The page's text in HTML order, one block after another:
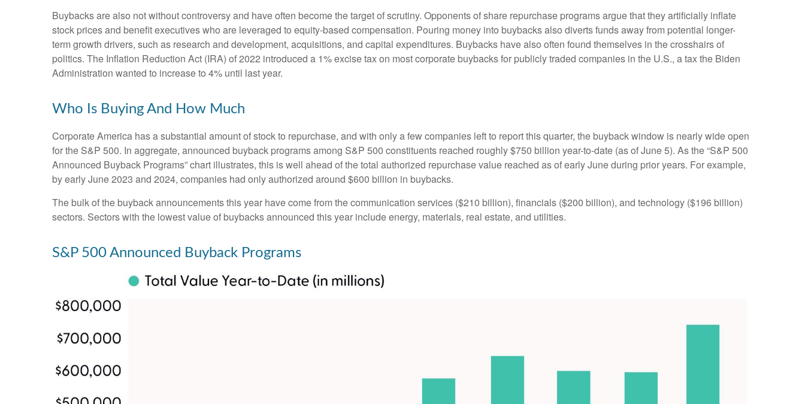
Buybacks are also not without controversy and have often become the target of scrutiny. Opponents of share repurchase programs argue that they artificially inflate
stock prices and benefit executives who are leveraged to equity-based compensation. Pouring money into buybacks also diverts funds away from potential longer-
term growth drivers, such as research and development, acquisitions, and capital expenditures. Buybacks have also often found themselves in the crosshairs of
politics. The Inflation Reduction Act (IRA) of 2022 introduced a 1% excise tax on most corporate buybacks for publicly traded companies in the U.S., a tax the Biden
Administration wanted to increase to 4% until last year.
Who Is Buying And How Much
Corporate America has a substantial amount of stock to repurchase, and with only a few companies left to report this quarter, the buyback window is nearly wide open
for the S&P 500. In aggregate, announced buyback programs among S&P 500 constituents reached roughly $750 billion year-to-date (as of June 5). As the “S&P 500
Announced Buyback Programs” chart illustrates, this is well ahead of the total authorized repurchase value reached as of early June during prior years. For example,
by early June 2023 and 2024, companies had only authorized around $600 billion in buybacks.
The bulk of the buyback announcements this year have come from the communication services ($210 billion), financials ($200 billion), and technology ($196 billion)
sectors. Sectors with the lowest value of buybacks announced this year include energy, materials, real estate, and utilities.
S&P 500 Announced Buyback Programs